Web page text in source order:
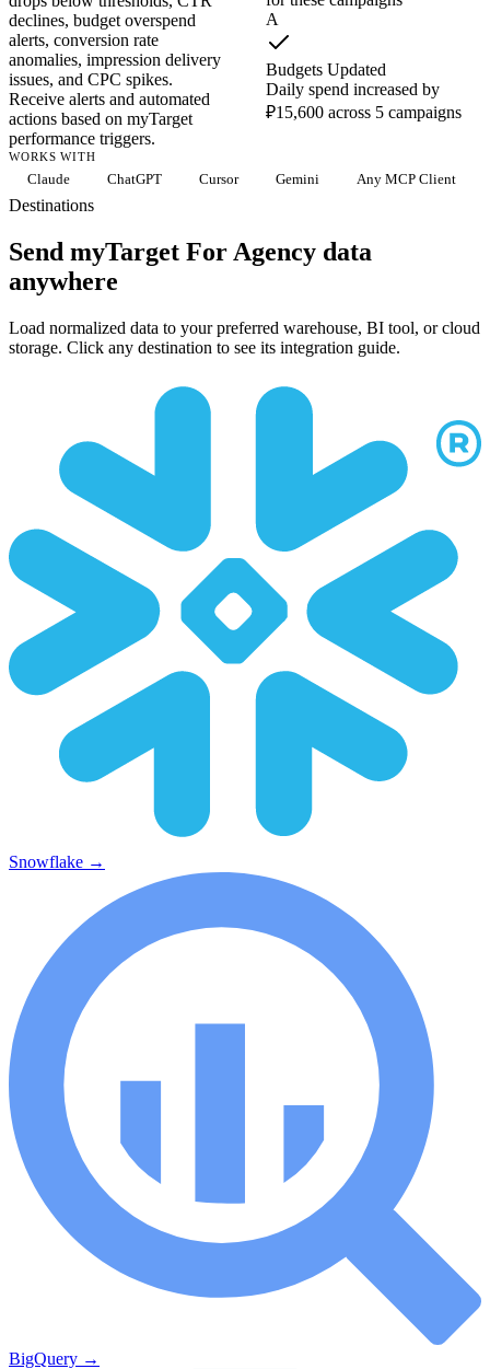
declines, budget overspend
alerts, conversion rate
anomalies, impression delivery
issues, and CPC spikes.
Receive alerts and automated
actions based on myTarget
performance triggers.
A
Budgets Updated
Daily spend increased by
₽15,600 across 5 campaigns
WORKS WITH
Claude ChatGPT Cursor Gemini Any MCP Client
Destinations
Send myTarget For Agency data
anywhere
Load normalized data to your preferred warehouse, BI tool, or cloud
storage. Click any destination to see its integration guide.
Snowflake →
BigQuery →